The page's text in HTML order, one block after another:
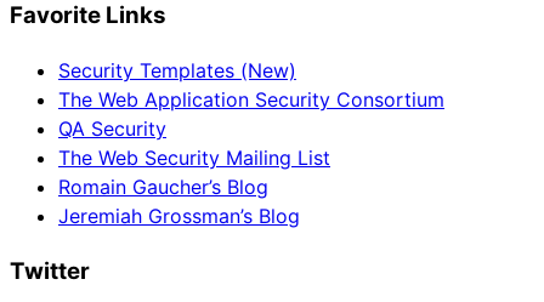
Favorite Links
Security Templates (New)
The Web Application Security Consortium
QA Security
The Web Security Mailing List
Romain Gaucher’s Blog
Jeremiah Grossman’s Blog
Twitter